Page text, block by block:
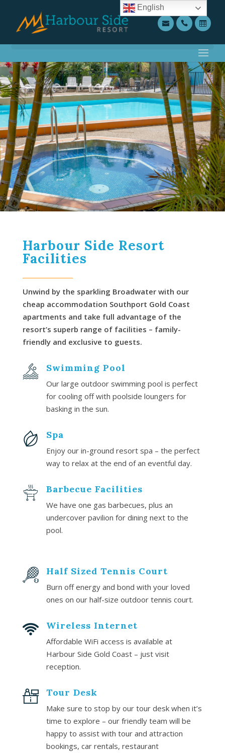
Harbour Side Resort
Facilities
Unwind by the sparkling Broadwater with our
cheap accommodation Southport Gold Coast
apartments and take full advantage of the
resort’s superb range of facilities – family-
friendly and exclusive to guests.
Swimming Pool
Our large outdoor swimming pool is perfect
for cooling off with poolside loungers for
basking in the sun.
Spa
Enjoy our in-ground resort spa – the perfect
way to relax at the end of an eventful day.
Barbecue Facilities
We have one gas barbecues, plus an
undercover pavilion for dining next to the
pool.
Half Sized Tennis Court
Burn off energy and bond with your loved
ones on our half-size outdoor tennis court.
Wireless Internet
Affordable WiFi access is available at
Harbour Side Gold Coast – just visit
reception.
Tour Desk
Make sure to stop by our tour desk when it’s
time to explore – our friendly team will be
happy to assist with tour and attraction
bookings, car rentals, restaurant
English